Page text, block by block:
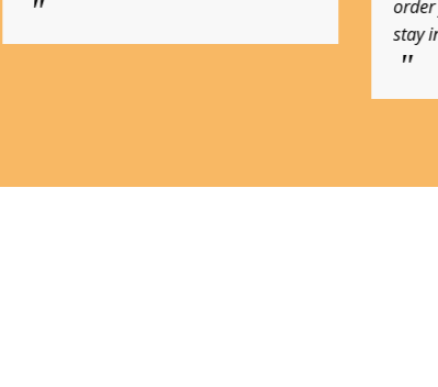
order for the public to help, we must